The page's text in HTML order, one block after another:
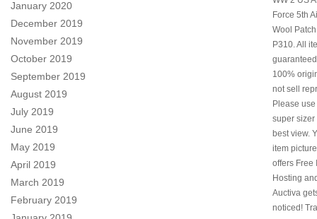
January 2020
December 2019
November 2019
October 2019
September 2019
August 2019
July 2019
June 2019
May 2019
April 2019
March 2019
February 2019
Force 5th
Wool
P310. All
100%
not sell
Please
super sizer
best view.
item
offers Free
Hosting
Auctiva
noticed!